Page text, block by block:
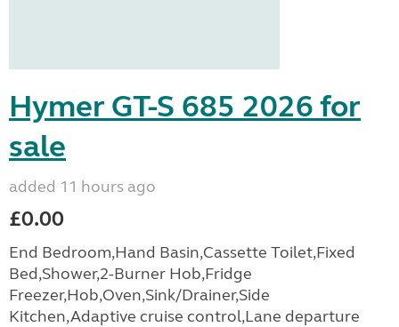
Hymer GT-S 685 2026 for
sale
added 11 hours ago
£0.00
End Bedroom,Hand Basin,Cassette Toilet,Fixed
Bed,Shower,2-Burner Hob,Fridge
Freezer,Hob,Oven,Sink/Drainer,Side
Kitchen,Adaptive cruise control,Lane departure